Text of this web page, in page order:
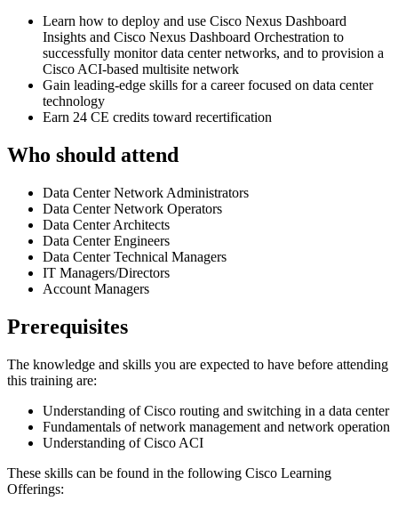
Learn how to deploy and use Cisco Nexus Dashboard
Insights and Cisco Nexus Dashboard Orchestration to
successfully monitor data center networks, and to provision a
Cisco ACI-based multisite network
Gain leading-edge skills for a career focused on data center
technology
Earn 24 CE credits toward recertification
Who should attend
Data Center Network Administrators
Data Center Network Operators
Data Center Architects
Data Center Engineers
Data Center Technical Managers
IT Managers/Directors
Account Managers
Prerequisites
The knowledge and skills you are expected to have before attending
this training are:
Understanding of Cisco routing and switching in a data center
Fundamentals of network management and network operation
Understanding of Cisco ACI
These skills can be found in the following Cisco Learning
Offerings: